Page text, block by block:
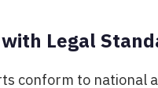
Legal
conform to national